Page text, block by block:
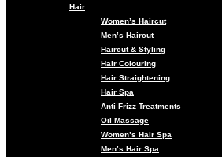
Hair
Women’s Haircut
Men’s Haircut
Haircut & Styling
Hair Colouring
Hair Straightening
Hair Spa
Anti Frizz Treatments
Oil Massage
Women’s Hair Spa
Men’s Hair Spa